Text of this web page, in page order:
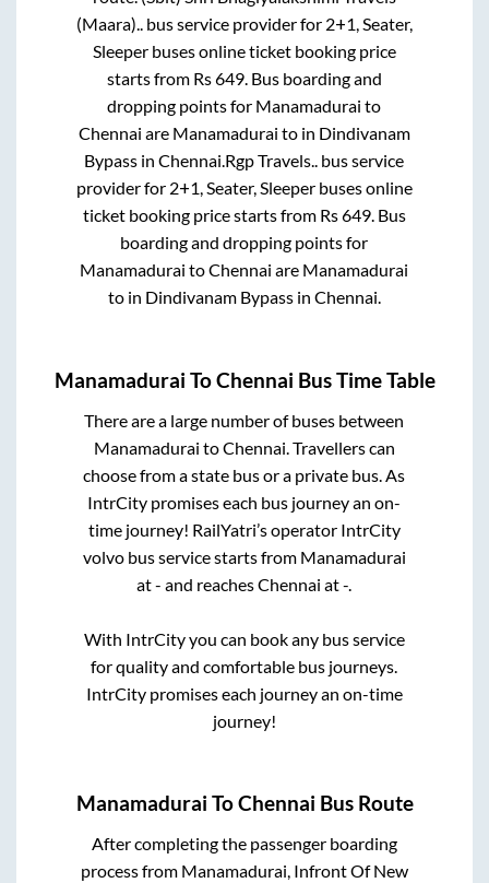
(Maara)..bus service provider for 2+1, Seater,
Sleeperbuses online ticket booking price
starts from Rs649. Bus boarding and
dropping points for Manamadurai to
Chennai are Manamadurai to in Dindivanam
Bypass inChennai.Rgp Travels.. bus service
provider for 2+1, Seater, Sleeperbuses online
ticket booking price starts from Rs649. Bus
boarding and dropping points for
Manamadurai toChennai are Manamadurai
to in Dindivanam Bypassin Chennai.
Manamadurai ToChennai Bus Time Table
There are a large number of buses between
Manamadurai toChennai . Travellers can
choose from a state bus or a private bus. As
IntrCity promises each bus journey an on-
time journey! RailYatri’s operator IntrCity
volvo bus service starts from Manamadurai
at- and reachesChennai at-
With IntrCity you can book any bus service
for quality and comfortable bus journeys.
IntrCity promises each journey an on-time
journey!
Manamadurai ToChennai Bus Route
After completing the passenger boarding
process from Manamadurai, Infront Of New